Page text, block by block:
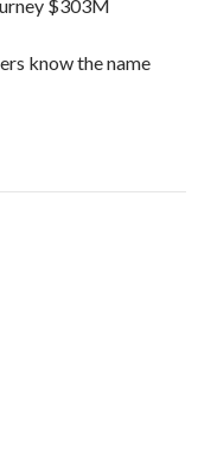
$303M
know the name